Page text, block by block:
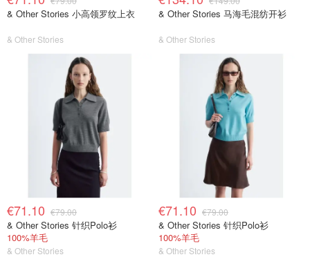
& Other Stories 小高领罗纹上衣
& Other Stories
& Other Stories 马海毛混纺开衫
& Other Stories
€71.10 €79.00
& Other Stories 针织Polo衫
100%羊毛
& Other Stories
€71.10 €79.00
& Other Stories 针织Polo衫
100%羊毛
& Other Stories